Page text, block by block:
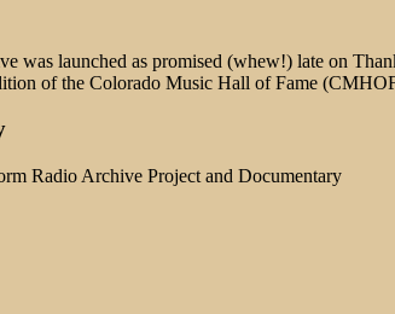
launched as promised (whew!) late on
of the Colorado Music Hall of Fame
Radio Archive Project and Documentary